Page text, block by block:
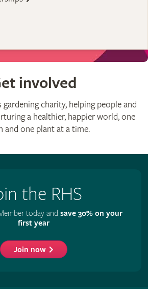
involved
gardening charity, helping people and
a healthier, happier world, one
and one plant at a time.
the RHS
today and save 30% on your
first year
Join now